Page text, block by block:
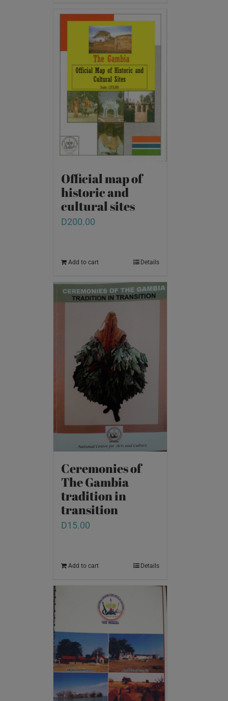
Official map of
historic and
cultural sites
D200.00
Add to cart Details
Ceremonies of
The Gambia
tradition in
transition
D15.00
Add to cart Details